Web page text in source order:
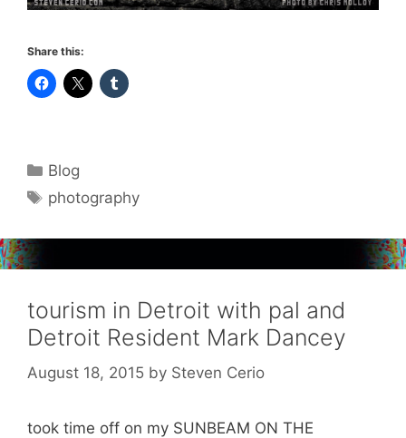
Share this:
Categories
Blog
Tags
photography
tourism in Detroit with pal and
Detroit Resident Mark Dancey
August 18, 2015 by Steven Cerio
took time off on my SUNBEAM ON THE